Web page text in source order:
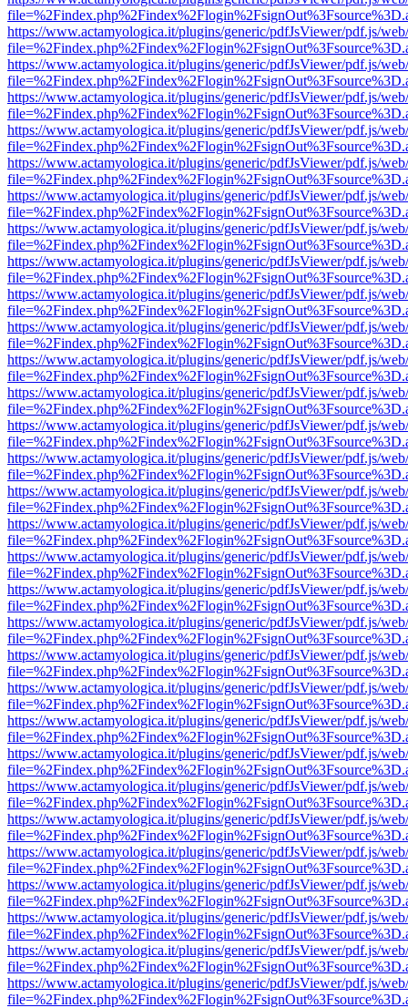
https://www.actamyologica.it/plugins/generic/pdfJsViewer/pdf.js/
https://www.actamyologica.it/plugins/generic/pdfJsViewer/pdf.js/
https://www.actamyologica.it/plugins/generic/pdfJsViewer/pdf.js/
https://www.actamyologica.it/plugins/generic/pdfJsViewer/pdf.js/
https://www.actamyologica.it/plugins/generic/pdfJsViewer/pdf.js/
https://www.actamyologica.it/plugins/generic/pdfJsViewer/pdf.js/
https://www.actamyologica.it/plugins/generic/pdfJsViewer/pdf.js/
https://www.actamyologica.it/plugins/generic/pdfJsViewer/pdf.js/
https://www.actamyologica.it/plugins/generic/pdfJsViewer/pdf.js/
https://www.actamyologica.it/plugins/generic/pdfJsViewer/pdf.js/
https://www.actamyologica.it/plugins/generic/pdfJsViewer/pdf.js/
https://www.actamyologica.it/plugins/generic/pdfJsViewer/pdf.js/
https://www.actamyologica.it/plugins/generic/pdfJsViewer/pdf.js/
https://www.actamyologica.it/plugins/generic/pdfJsViewer/pdf.js/
https://www.actamyologica.it/plugins/generic/pdfJsViewer/pdf.js/
https://www.actamyologica.it/plugins/generic/pdfJsViewer/pdf.js/
https://www.actamyologica.it/plugins/generic/pdfJsViewer/pdf.js/
https://www.actamyologica.it/plugins/generic/pdfJsViewer/pdf.js/
https://www.actamyologica.it/plugins/generic/pdfJsViewer/pdf.js/
https://www.actamyologica.it/plugins/generic/pdfJsViewer/pdf.js/
https://www.actamyologica.it/plugins/generic/pdfJsViewer/pdf.js/
https://www.actamyologica.it/plugins/generic/pdfJsViewer/pdf.js/
https://www.actamyologica.it/plugins/generic/pdfJsViewer/pdf.js/
https://www.actamyologica.it/plugins/generic/pdfJsViewer/pdf.js/
https://www.actamyologica.it/plugins/generic/pdfJsViewer/pdf.js/
https://www.actamyologica.it/plugins/generic/pdfJsViewer/pdf.js/
https://www.actamyologica.it/plugins/generic/pdfJsViewer/pdf.js/
https://www.actamyologica.it/plugins/generic/pdfJsViewer/pdf.js/
https://www.actamyologica.it/plugins/generic/pdfJsViewer/pdf.js/
https://www.actamyologica.it/plugins/generic/pdfJsViewer/pdf.js/